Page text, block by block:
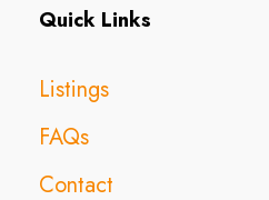
Quick Links
Listings
FAQs
Contact